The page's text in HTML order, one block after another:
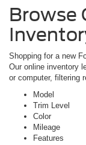
Browse
Shopping for a new
Our online inventory
or computer, filtering
Model
Trim Level
Color
Mileage
Features